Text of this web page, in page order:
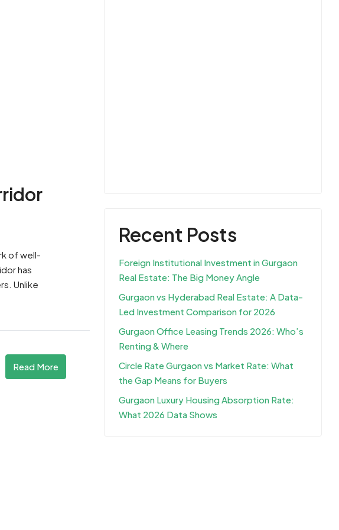
of well-
has
Unlike
Read More
Recent Posts
Foreign Institutional Investment in Gurgaon
Real Estate: The Big Money Angle
Gurgaon vs Hyderabad Real Estate: A Data-
Led Investment Comparison for 2026
Gurgaon Office Leasing Trends 2026: Who’s
Renting & Where
Circle Rate Gurgaon vs Market Rate: What
the Gap Means for Buyers
Gurgaon Luxury Housing Absorption Rate:
What 2026 Data Shows